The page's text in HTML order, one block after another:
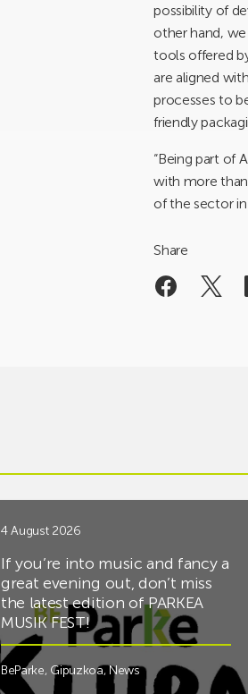
possibility of
other hand,
tools offered
are aligned
processes to
friendly
“Being part of
with more
of the sector in
Share
4 August 2026
If you’re into music and fancy a
great evening out, don’t miss
the latest edition of PARKEA
MUSIK FEST!
BeParke, Gipuzkoa,News